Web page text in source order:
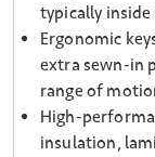
typically inside
Ergonomic
extra sewn-in
range of
High-
insulation,